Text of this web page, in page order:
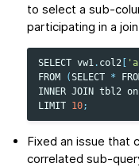
to select a sub-
participating in a
SELECT vw1. col2 [
FROM
(SELECT *
INNER JOIN tbl2 on
LIMIT 10;
Fixed an issue that
correlated sub-